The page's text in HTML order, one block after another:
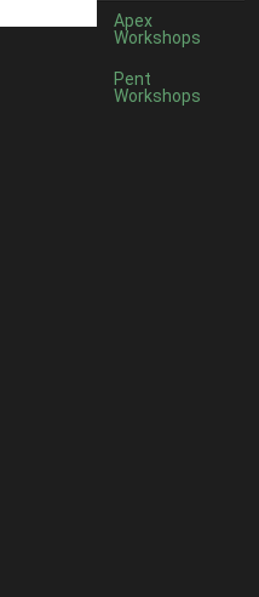
Apex
Workshops
Pent
Workshops